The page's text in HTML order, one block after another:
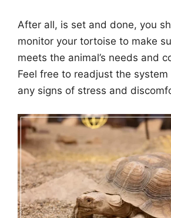
After all, is set and done, you
monitor your tortoise to make
meets the animal’s needs and
Feel free to readjust the
any signs of stress and